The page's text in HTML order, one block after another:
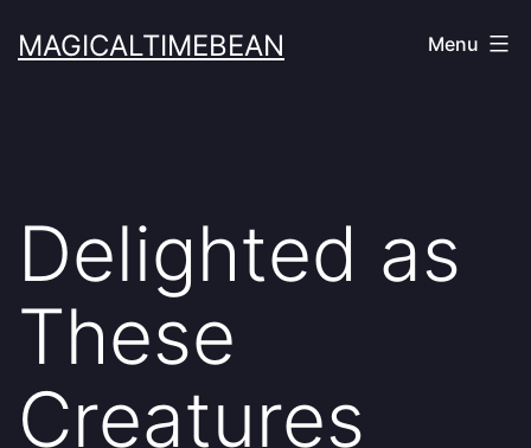
toMAGICALTIMEBEAN Menu
Delighted as
These
Creatures